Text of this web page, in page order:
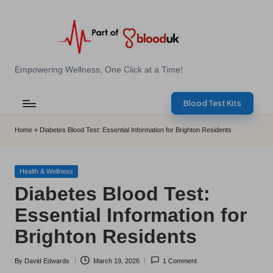
E
B
l
o
d
T
e
s
Empowering Wellness, One Click at a Time!
Blood Test Kits
Home » Diabetes Blood Test: Essential Information for Brighton Residents
Posted
Health & Wellness
Diabetes Blood Test:
Essential Information for
Brighton Residents
Posted
By David Edwards March 19, 2026 1 Comment